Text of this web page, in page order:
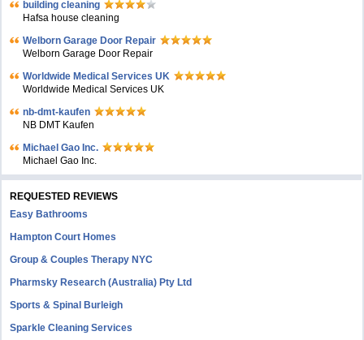
building cleaning
Hafsa house cleaning
Welborn Garage Door Repair
Welborn Garage Door Repair
Worldwide Medical Services UK
Worldwide Medical Services UK
nb-dmt-kaufen
NB DMT Kaufen
Michael Gao Inc.
Michael Gao Inc.
REQUESTED REVIEWS
Easy Bathrooms
Hampton Court Homes
Group & Couples Therapy NYC
Pharmsky Research (Australia) Pty Ltd
Sports & Spinal Burleigh
Sparkle Cleaning Services